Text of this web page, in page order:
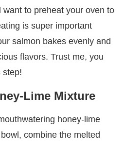
want to preheat your oven to
is super important
salmon bakes evenly and
flavors. Trust me, you
step!
Lime Mixture
honey-lime
combine the melted